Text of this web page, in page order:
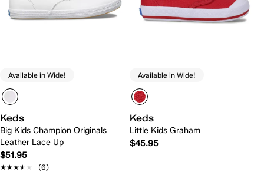
Available in Wide!
Keds
Big Kids Champion Originals
Leather Lace Up
$51.95
★★★★★
★★★★★ (6)
Available in Wide!
Keds
Little Kids Graham
$45.95